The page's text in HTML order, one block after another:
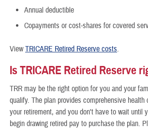
Annual deductible
Copayments or cost-shares for covered
ViewTRICARE Retired Reserve costs.
Is TRICARE Retired Reserve
TRR may be the right option for you and your
qualify. The plan provides comprehensive health
your retirement, and you don't have to wait until
begin drawing retired pay to purchase the plan.